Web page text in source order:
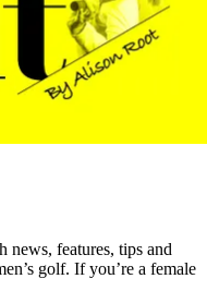
news, features, tips and
golf. If you’re a female